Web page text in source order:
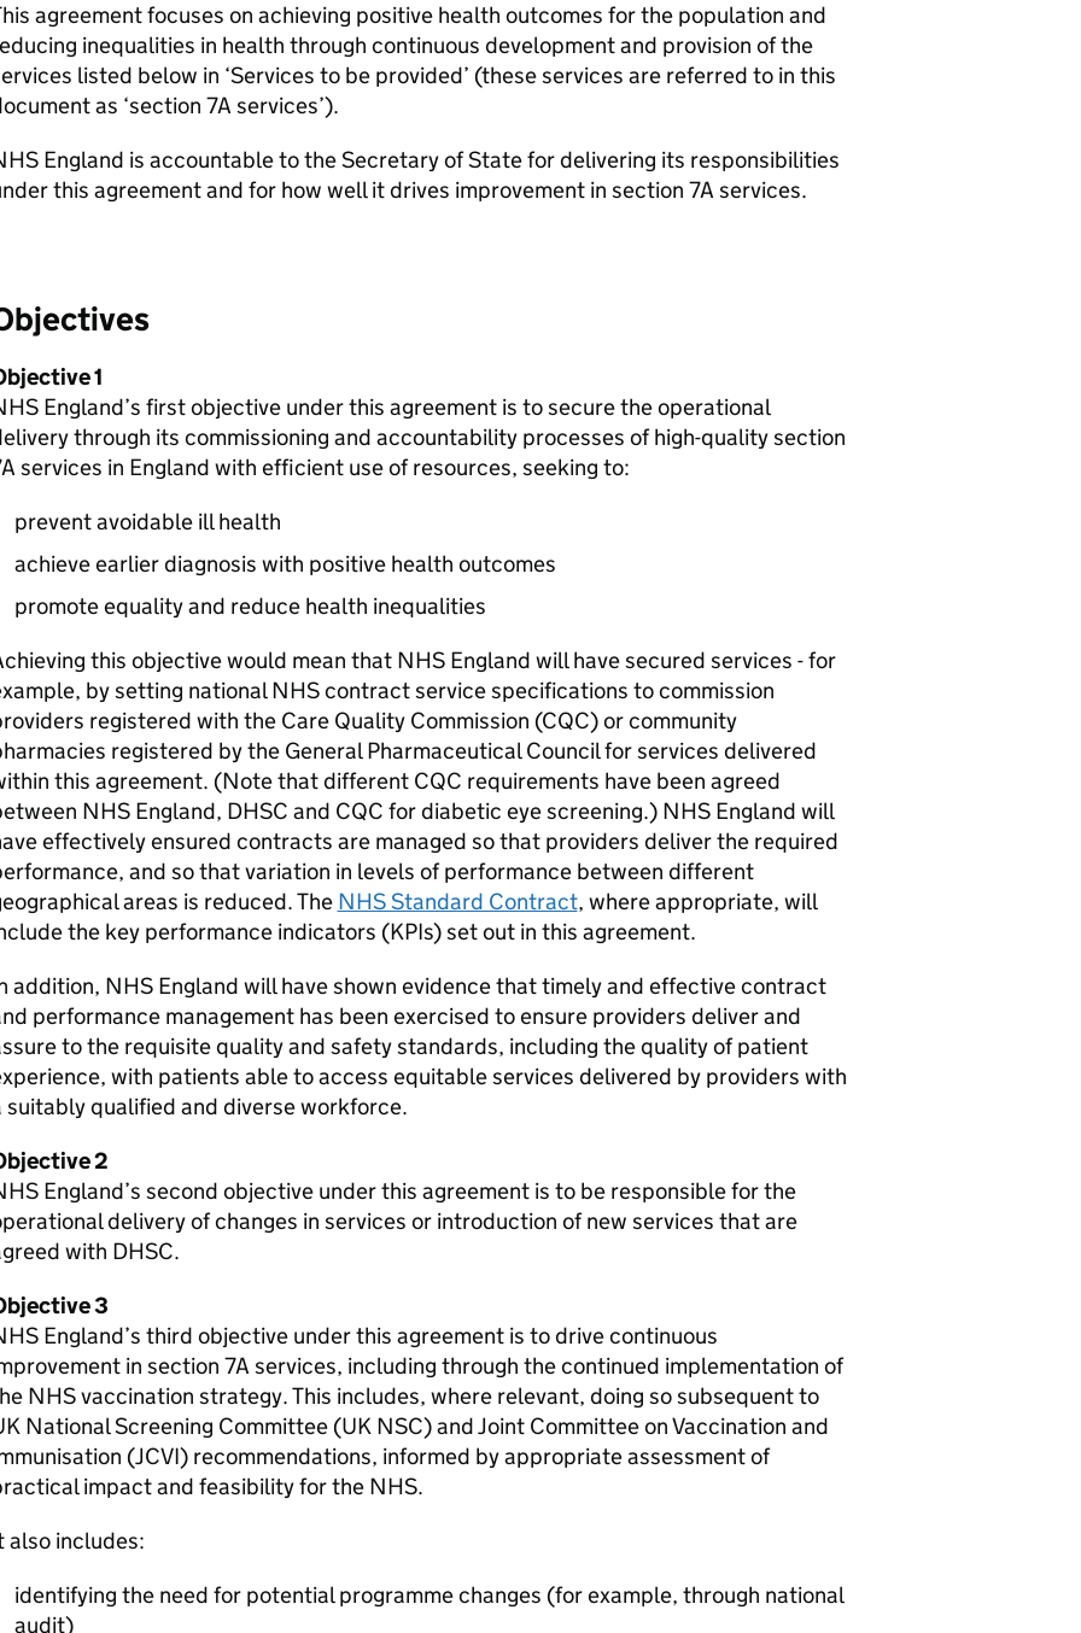
agreement focuses on achieving positive health outcomes for the population and
inequalities in health through continuous development and provision of the
listed below in ‘Services to be provided’ (these services are referred to in this
as ‘section 7A services’).
England is accountable to the Secretary of State for delivering its responsibilities
this agreement and for how well it drives improvement in section 7A services.
1
England’s first objective under this agreement is to secure the operational
through its commissioning and accountability processes of high-quality section
services in England with efficient use of resources, seeking to:
prevent avoidable ill health
achieve earlier diagnosis with positive health outcomes
promote equality and reduce health inequalities
this objective would mean that NHS England will have secured services - for
by setting national NHS contract service specifications to commission
registered with the Care Quality Commission (CQC) or community
registered by the General Pharmaceutical Council for services delivered
this agreement. (Note that different CQC requirements have been agreed
NHS England, DHSC and CQC for diabetic eye screening.) NHS England will
effectively ensured contracts are managed so that providers deliver the required
and so that variation in levels of performance between different
areas is reduced. The NHS Standard Contract, where appropriate, will
the key performance indicators (KPIs) set out in this agreement.
addition, NHS England will have shown evidence that timely and effective contract
performance management has been exercised to ensure providers deliver and
to the requisite quality and safety standards, including the quality of patient
with patients able to access equitable services delivered by providers with
suitably qualified and diverse workforce.
2
England’s second objective under this agreement is to be responsible for the
delivery of changes in services or introduction of new services that are
with DHSC.
3
England’s third objective under this agreement is to drive continuous
in section 7A services, including through the continued implementation of
NHS vaccination strategy. This includes, where relevant, doing so subsequent to
National Screening Committee (UK NSC) and Joint Committee on Vaccination and
(JCVI) recommendations, informed by appropriate assessment of
impact and feasibility for the NHS.
also includes:
identifying the need for potential programme changes (for example, through national
audit)